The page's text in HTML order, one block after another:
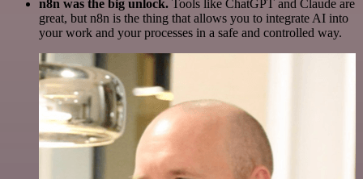
n8n was the big unlock. Tools like ChatGPT and Claude are
great, but n8n is the thing that allows you to integrate AI into
your work and your processes in a safe and controlled way.